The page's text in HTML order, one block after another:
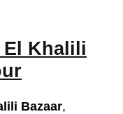
Khalili
Bazaar,